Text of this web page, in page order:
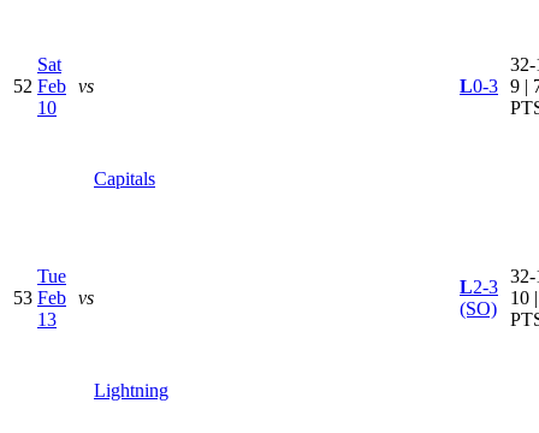
52
Sat
Feb
10
vs
Capitals
L0-3
32-
9 |
53
Tue
Feb
13
vs
Lightning
L2-3
(SO)
32-
10